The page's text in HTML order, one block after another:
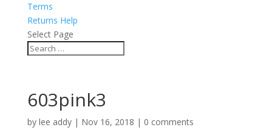
Terms
Returns Help
Select Page
603pink3
by lee addy| Nov 16, 2018 | 0 comments